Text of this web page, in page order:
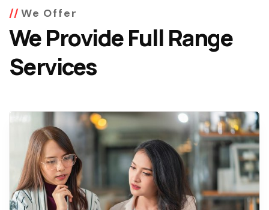
We Offer
We Provide Full Range
Services